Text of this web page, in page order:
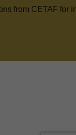
from CETAF for